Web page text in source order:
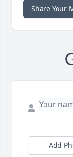
Share Your
Add